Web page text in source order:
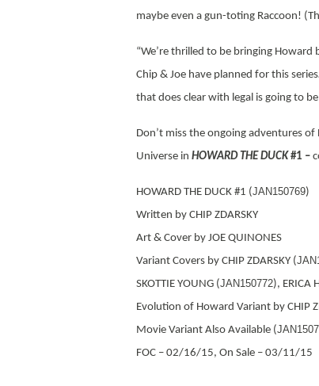
maybe even a gun-toting Raccoon!
“We’re thrilled to be bringing Howard
Chip & Joe have planned for this
that does clear with legal is going to
Don’t miss the ongoing adventures
Universe in HOWARD THE DUCK #1 –
HOWARD THE DUCK #1 (JAN150769)
Written by CHIP ZDARSKY
Art & Cover by JOE QUINONES
Variant Covers by CHIP ZDARSKY (
SKOTTIE YOUNG (JAN150772), ERICA
Evolution of Howard Variant by CHIP
Movie Variant Also Available (
FOC – 02/16/15, On Sale – 03/11/15